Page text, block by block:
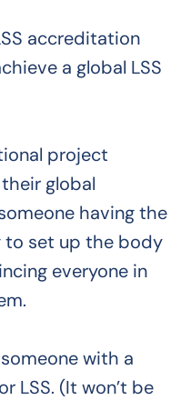
accreditation
a global LSS
project
global
having the
to set up the body
everyone in
with a
LSS. (It won’t be